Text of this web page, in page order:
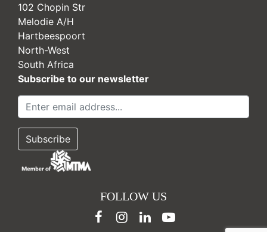
102 Chopin Str
Melodie A/H
Hartbeespoort
North-West
South Africa
Subscribe to our newsletter
FOLLOW US